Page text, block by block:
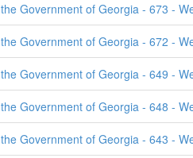
the Government of Georgia - 673 -
the Government of Georgia - 672 -
the Government of Georgia - 649 -
the Government of Georgia - 648 -
the Government of Georgia - 643 -